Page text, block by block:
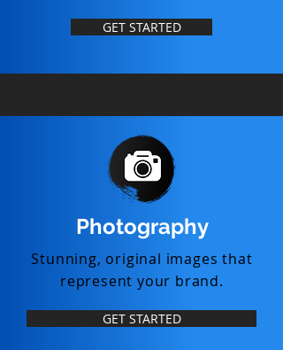
GET STARTED
Photography
Stunning, original images that
represent your brand.
GET STARTED